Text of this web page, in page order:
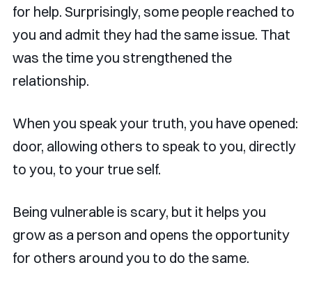
for help. Surprisingly, some people reached to
you and admit they had the same issue. That
was the time you strengthened the
relationship.
When you speak your truth, you have opened:
door, allowing others to speak to you, directly
to you, to your true self.
Being vulnerable is scary, but it helps you
grow as a person and opens the opportunity
for others around you to do the same.